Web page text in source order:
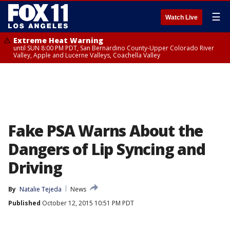
Watch Live ☰
Extreme Heat Warning
until SUN 8:00 PM PDT, San Bernardino County-Upper Colorado River
Valley, Apple and Lucerne Valleys, Coachella Valley
Fake PSA Warns About the
Dangers of Lip Syncing and
Driving
By Natalie Tejeda
News
Published October 12, 2015 10:51 PM PDT